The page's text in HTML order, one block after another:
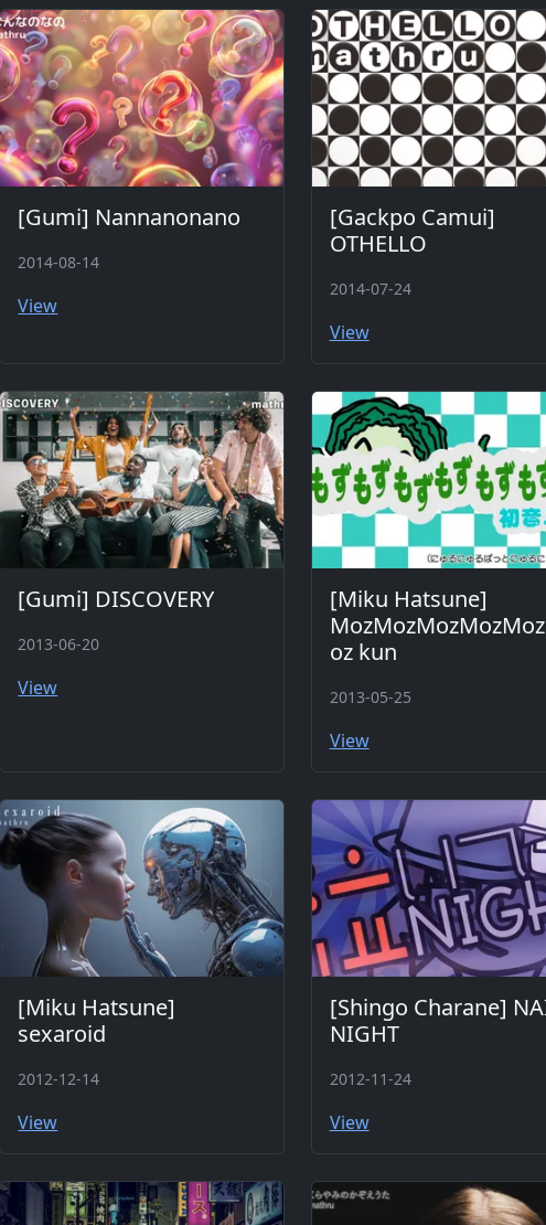
[Gumi] Nannanonano
2014-08-14
View
[Gackpo Camui]
OTHELLO
2014-07-24
View
[Gumi] DISCOVERY
2013-06-20
View
[Miku Hatsune]
oz kun
2013-05-25
View
[Miku Hatsune]
sexaroid
2012-12-14
View
[Shingo Charane]
NIGHT
2012-11-24
View